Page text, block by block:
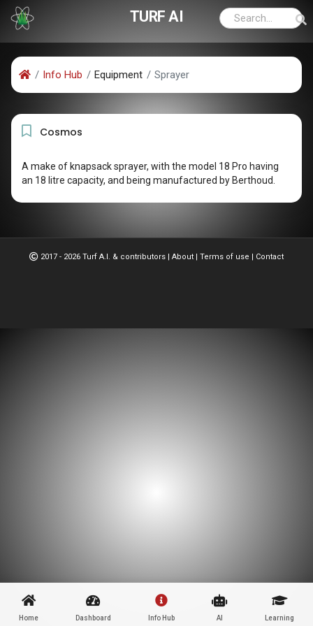
TURF AI
Info Hub Equipment Sprayer
Cosmos
A make of knapsack sprayer, with the model 18 Pro having
an 18 litre capacity, and being manufactured by Berthoud.
2017 - 2026 Turf A.I. & contributors | About | Terms of use | Contact
Home Dashboard Info Hub AI Learning